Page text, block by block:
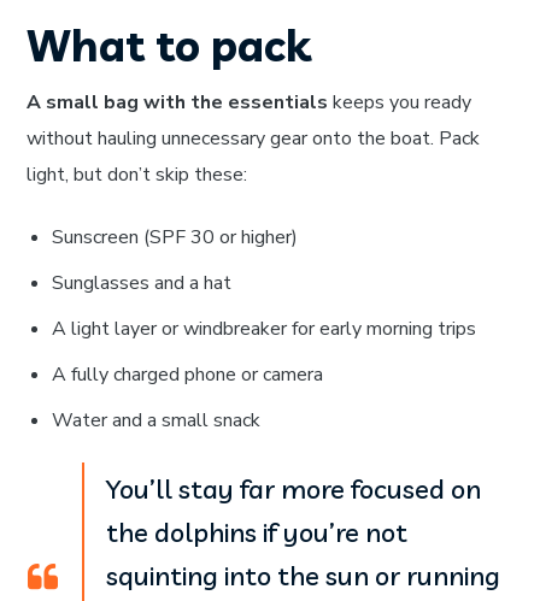
What to pack
A small bag with the essentials keeps you ready
without hauling unnecessary gear onto the boat. Pack
light, but don’t skip these:
Sunscreen (SPF 30 or higher)
Sunglasses and a hat
A light layer or windbreaker for early morning trips
A fully charged phone or camera
Water and a small snack
You’ll stay far more focused on
the dolphins if you’re not
squinting into the sun or running